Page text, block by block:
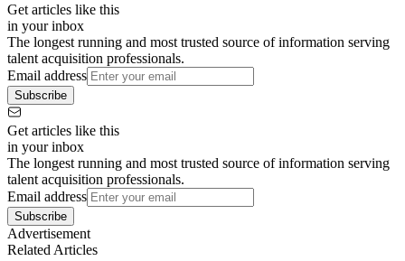
Get articles like this
in your inbox
The longest running and most trusted source of information serving
talent acquisition professionals.
Email address
Subscribe
Get articles like this
in your inbox
The longest running and most trusted source of information serving
talent acquisition professionals.
Email address
Subscribe
Advertisement
Related Articles